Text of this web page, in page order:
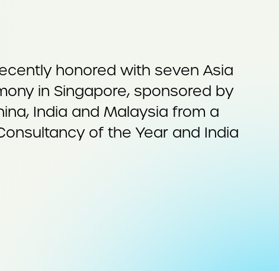
honored with seven Asia
in Singapore, sponsored by
India and Malaysia from a
of the Year and India